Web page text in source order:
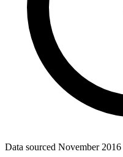
Data sourced November 2016